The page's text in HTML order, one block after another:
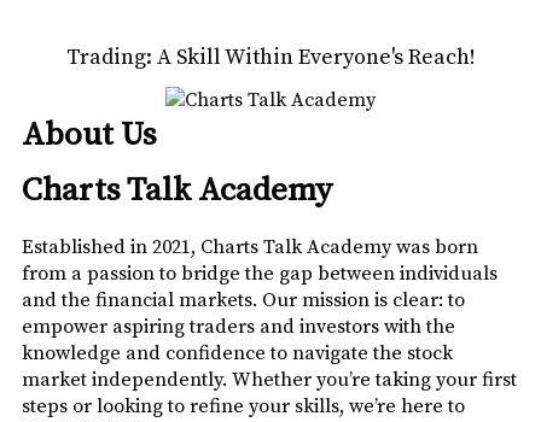
Trading: A Skill Within Everyone's Reach!
About Us
Charts Talk Academy
Established in 2021, Charts Talk Academy was born
from a passion to bridge the gap between individuals
and the financial markets. Our mission is clear: to
empower aspiring traders and investors with the
knowledge and confidence to navigate the stock
market independently. Whether you’re taking your first
steps or looking to refine your skills, we’re here to